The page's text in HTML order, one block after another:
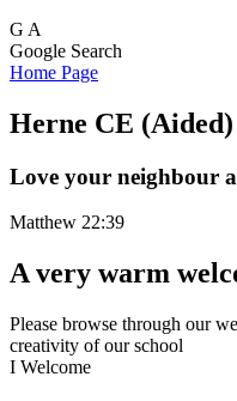
G A
Google Search
Home Page
Herne CE
Love your neighbour
Matthew 22:39
A very warm
Please browse through our
creativity of our school
I Welcome